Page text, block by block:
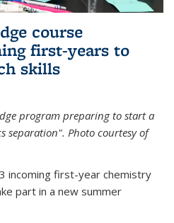
course
first-years to
skills
program preparing to start a
separation". Photo courtesy of
incoming first-year chemistry
part in a new summer